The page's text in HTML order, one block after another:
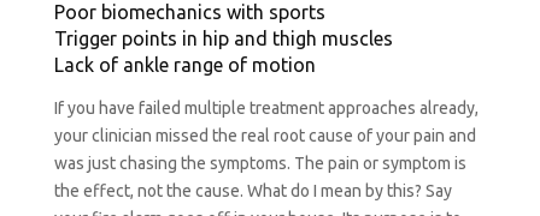
Poor biomechanics with sports
Trigger points in hip and thigh muscles
Lack of ankle range of motion
If you have failed multiple treatment approaches already,
your clinician missed the real root cause of your pain and
was just chasing the symptoms. The pain or symptom is
the effect, not the cause. What do I mean by this? Say